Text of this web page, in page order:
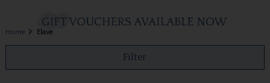
Home Elave
Filter